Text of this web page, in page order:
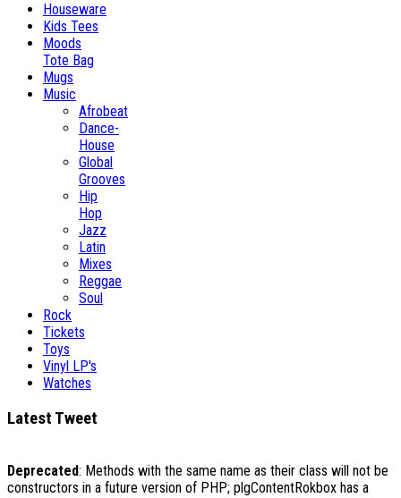
Houseware
Kids Tees
Moods
Tote Bag
Mugs
Music
Afrobeat
Dance-
House
Global
Grooves
Hip
Hop
Jazz
Latin
Mixes
Reggae
Soul
Rock
Tickets
Toys
Vinyl LP's
Watches
Latest Tweet
Deprecated: Methods with the same name as their class will not be
constructors in a future version of PHP; plgContentRokbox has a